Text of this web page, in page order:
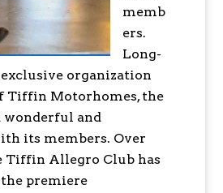
memb
ers.
Long-
organization
Tiffin Motorhomes, the
wonderful and
its members. Over
Tiffin Allegro Club has
premiere